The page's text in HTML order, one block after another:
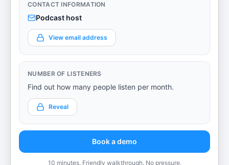
CONTACT INFORMATION
Podcast host
View email address
NUMBER OF LISTENERS
Find out how many people listen per month.
Reveal
Book a demo
10 minutes. Friendly walkthrough. No pressure.